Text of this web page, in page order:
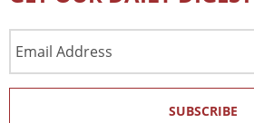
Address
SUBSCRIBE